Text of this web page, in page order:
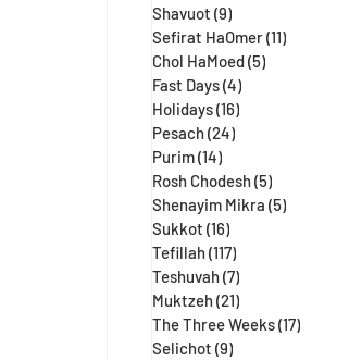
Shavuot (9)
Sefirat HaOmer(11)
Chol HaMoed(5)
Fast Days(4)
Holidays(16)
Pesach(24)
Purim(14)
Rosh Chodesh(5)
Shenayim Mikra (5)
Sukkot (16)
Tefillah(117)
Teshuvah(7)
Muktzeh(21)
The Three Weeks(17)
Selichot (9)